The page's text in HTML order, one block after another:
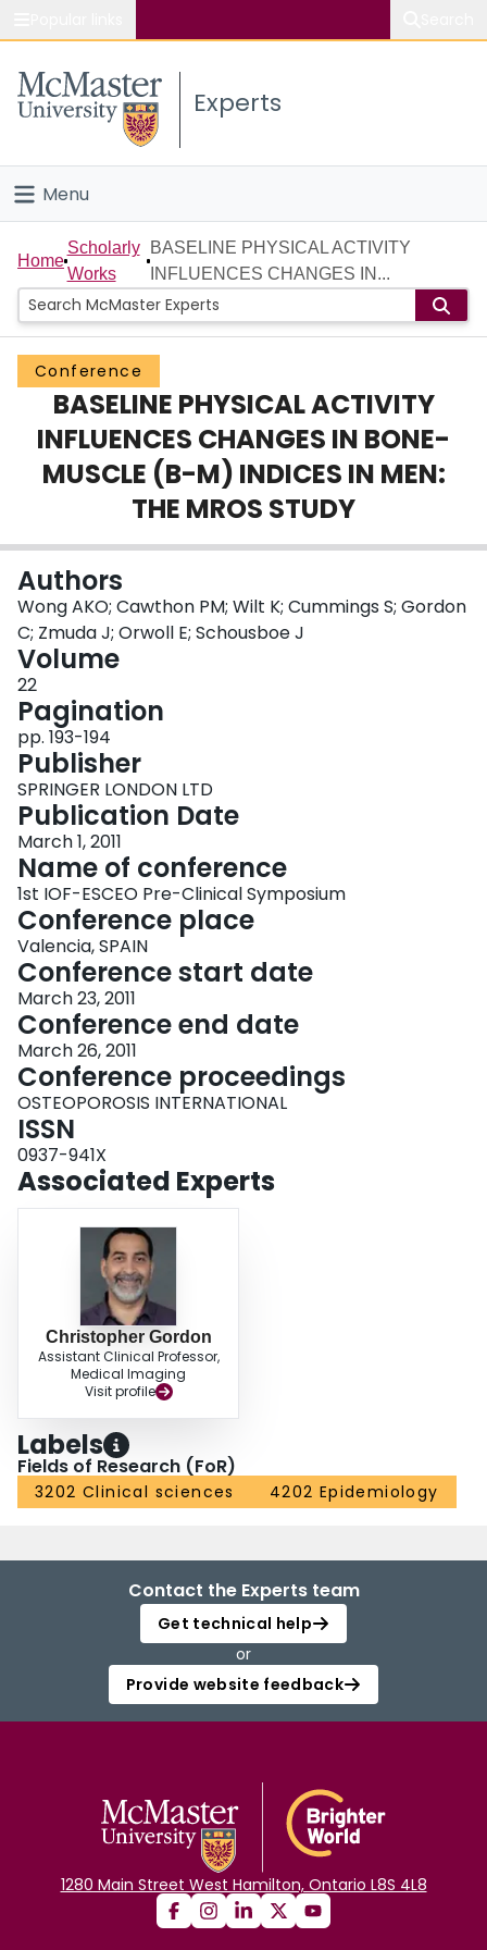
Study
Connect
Experts
Menu
Home
People
Groups
Scholarly Works
About
Home
Scholarly
Works
BASELINE PHYSICAL ACTIVITY
INFLUENCES CHANGES IN...
Conference
BASELINE PHYSICAL ACTIVITY
INFLUENCES CHANGES IN BONE-
MUSCLE (B-M) INDICES IN MEN:
THE MROS STUDY
Authors
Wong AKO; Cawthon PM; Wilt K; Cummings S; Gordon
C; Zmuda J; Orwoll E; Schousboe J
Volume
22
Pagination
pp. 193-194
Publisher
SPRINGER LONDON LTD
Publication Date
March 1, 2011
Name of conference
1st IOF-ESCEO Pre-Clinical Symposium
Conference place
Valencia, SPAIN
Conference start date
March 23, 2011
Conference end date
March 26, 2011
Conference proceedings
OSTEOPOROSIS INTERNATIONAL
ISSN
0937-941X
Associated Experts
Christopher Gordon
Assistant Clinical Professor,
Medical Imaging
Visit profile
Labels
Fields of Research (FoR)
3202 Clinical sciences 4202 Epidemiology
Contact the Experts team
Get technical help
or
Provide website feedback
1280 Main Street West Hamilton, Ontario L8S 4L8